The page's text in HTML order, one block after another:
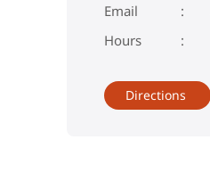
Email
Directions